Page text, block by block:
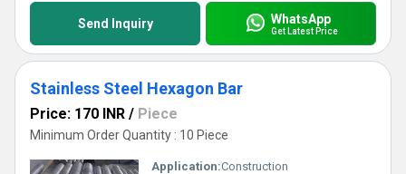
Send Inquiry WhatsApp
Get Latest Price
Stainless Steel Hexagon Bar
Price: 170 INR / Piece
Minimum Order Quantity : 10 Piece
Application:Construction